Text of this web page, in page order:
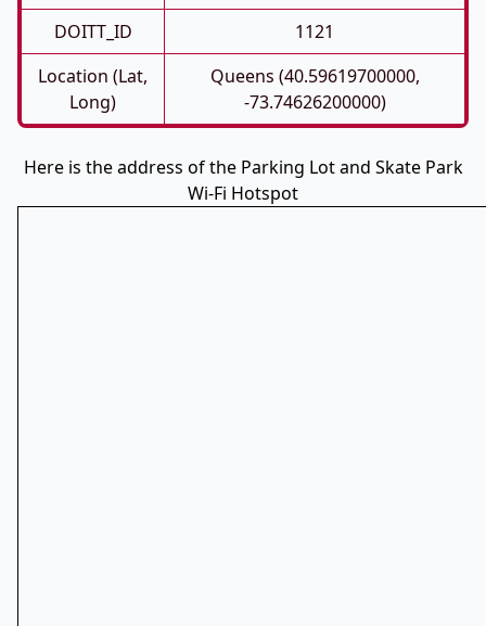
DOITT_ID
1121
Location (Lat,
Long)
Queens (40.59619700000,
-73.74626200000)
Here is the address of the Parking Lot and Skate Park
Wi-Fi Hotspot